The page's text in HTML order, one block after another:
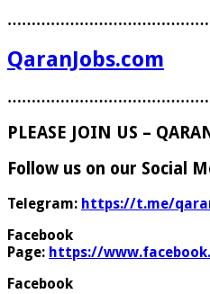
QaranJobs.com
PLEASE JOIN US –
Follow us on our Social
Telegram: https://t.me/
Facebook
Page: https://
Facebook